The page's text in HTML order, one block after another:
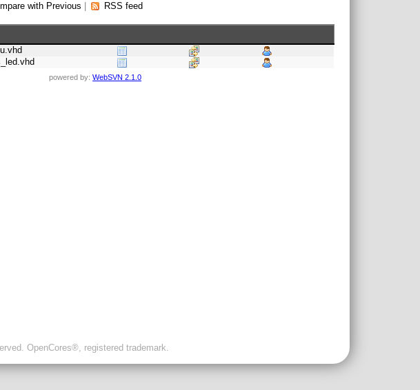
with Previous RSS feed
powered by:WebSVN 2.1.0
OpenCores®, registered trademark.